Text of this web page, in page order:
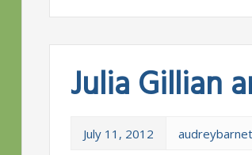
Julia Gillian
July 11, 2012